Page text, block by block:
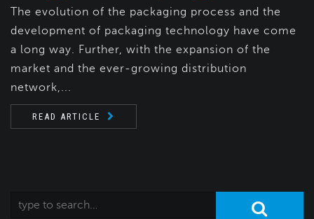
The evolution of the packaging process and the
development of packaging technology have come
a long way. Further, with the expansion of the
market and the ever-growing distribution
network,...
READ ARTICLE